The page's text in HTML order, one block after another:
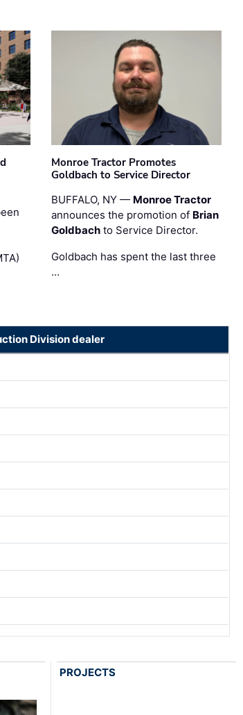
Monroe Tractor Promotes
Goldbach to Service Director
BUFFALO, NY — Monroe Tractor
announces the promotion of Brian
Goldbachto Service Director.
Goldbach has spent the last three
…
Division dealer
PROJECTS